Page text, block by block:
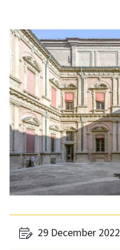
29 December 2022